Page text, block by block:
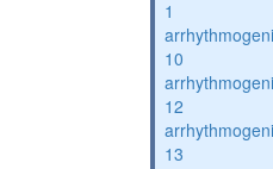
1
10
12
13